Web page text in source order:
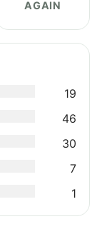
AGAIN
19
46
30
7
1